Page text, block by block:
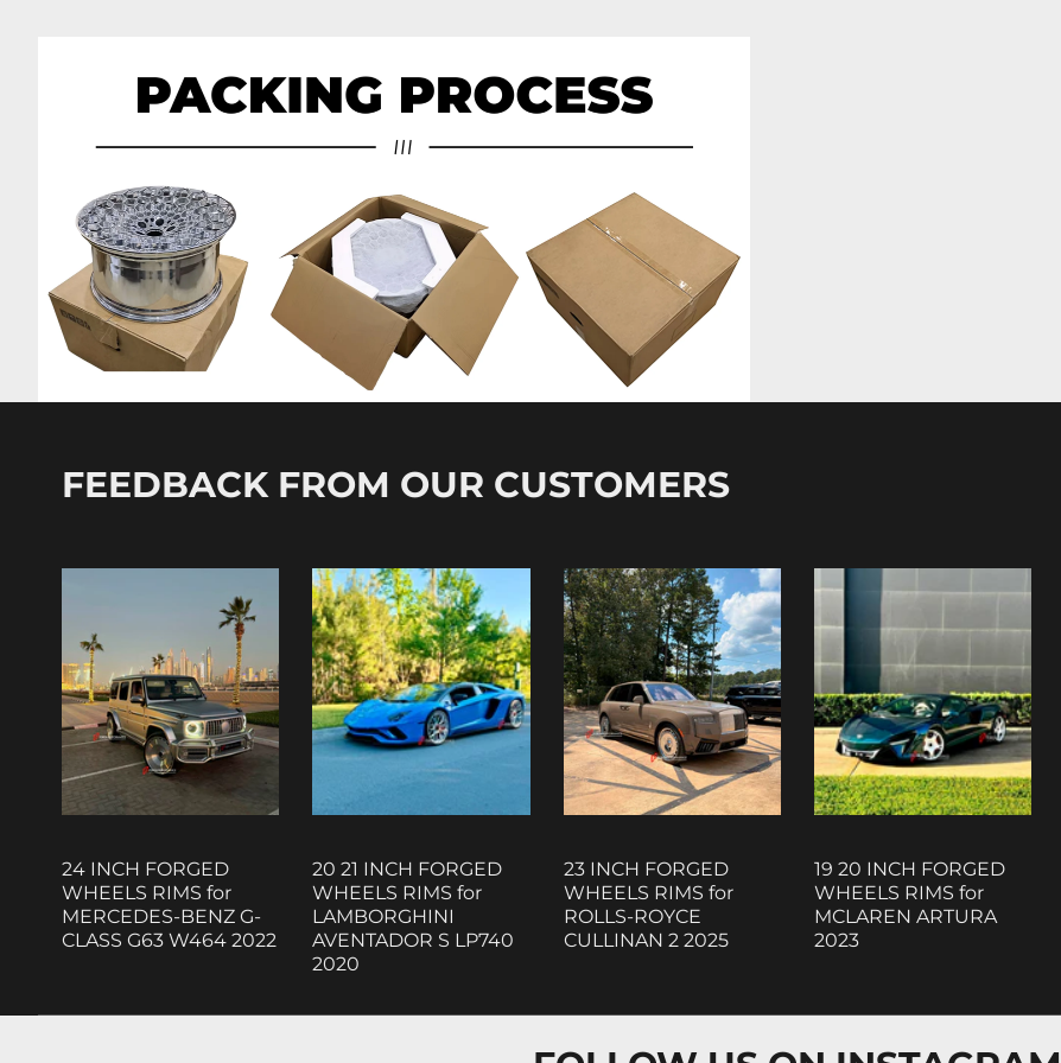
FEEDBACK FROM OUR CUSTOMERS
24 INCH FORGED
WHEELS RIMS for
MERCEDES-BENZ G-
CLASS G63 W464 2022
20 21 INCH FORGED
WHEELS RIMS for
LAMBORGHINI
AVENTADOR S LP740
2020
23 INCH FORGED
WHEELS RIMS for
ROLLS-ROYCE
CULLINAN 2 2025
19 20 INCH FORGED
WHEELS RIMS for
MCLAREN ARTURA
2023